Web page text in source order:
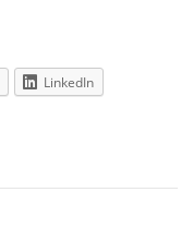
LinkedIn